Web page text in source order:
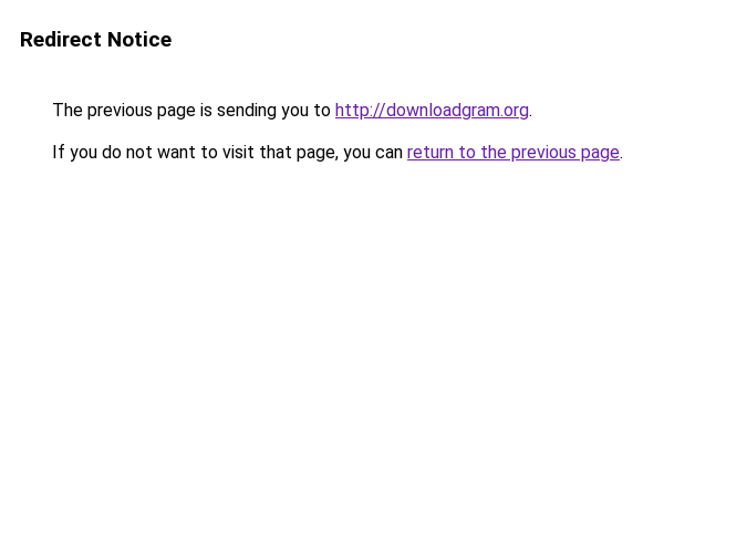
Redirect Notice
The previous page is sending you to http://downloadgram.org.
If you do not want to visit that page, you can return to the previous page.